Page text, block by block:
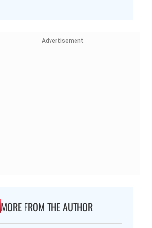
Advertisement
MORE FROM THE AUTHOR